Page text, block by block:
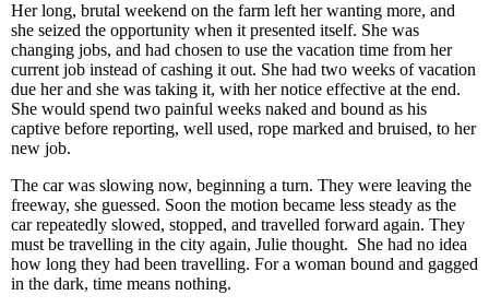
Her long, brutal weekend on the farm left her wanting more, and
she seized the opportunity when it presented itself. She was
changing jobs, and had chosen to use the vacation time from her
current job instead of cashing it out. She had two weeks of vacation
due her and she was taking it, with her notice effective at the end.
She would spend two painful weeks naked and bound as his
captive before reporting, well used, rope marked and bruised, to her
new job.
The car was slowing now, beginning a turn. They were leaving the
freeway, she guessed. Soon the motion became less steady as the
car repeatedly slowed, stopped, and travelled forward again. They
must be travelling in the city again, Julie thought. She had no idea
how long they had been travelling. For a woman bound and gagged
in the dark, time means nothing.